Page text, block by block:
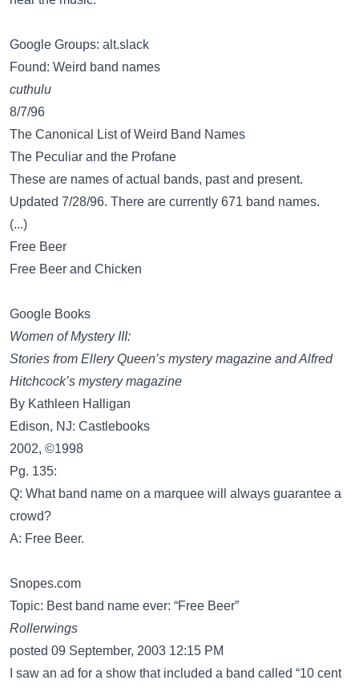
Google Groups: alt.slack
Found: Weird band names
cuthulu
8/7/96
The Canonical List of Weird Band Names
The Peculiar and the Profane
These are names of actual bands, past and present.
Updated 7/28/96. There are currently 671 band names.
(...)
Free Beer
Free Beer and Chicken
Google Books
Women of Mystery III:
Stories from Ellery Queen’s mystery magazine and Alfred
Hitchcock’s mystery magazine
By Kathleen Halligan
Edison, NJ: Castlebooks
2002, ©1998
Pg. 135:
Q: What band name on a marquee will always guarantee a
crowd?
A: Free Beer.
Snopes.com
Topic: Best band name ever: “Free Beer”
Rollerwings
posted 09 September, 2003 12:15 PM
I saw an ad for a show that included a band called “10 cent